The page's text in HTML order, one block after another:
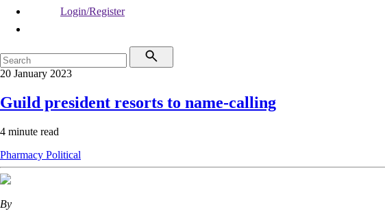
Login/Register
20 January 2023
Guild president resorts to name-calling
4 minute read
Pharmacy Political
By